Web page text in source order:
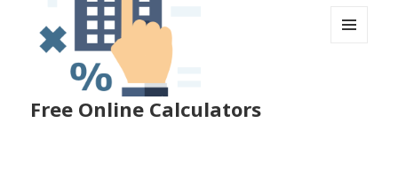
Free Online Calculators